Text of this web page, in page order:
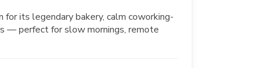
its legendary bakery, calm coworking-
— perfect for slow mornings, remote